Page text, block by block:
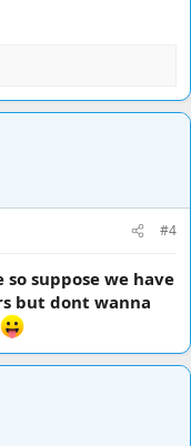
#4
suppose we have
but dont wanna